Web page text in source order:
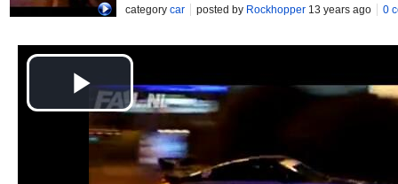
category car posted by Rockhopper 13 years ago 0